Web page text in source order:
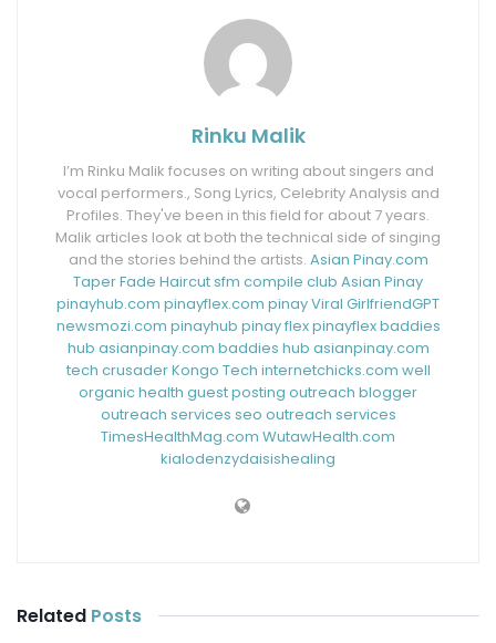
Rinku Malik
I’m Rinku Malik focuses on writing about singers and
vocal performers., Song Lyrics, Celebrity Analysis and
Profiles. They've been in this field for about 7 years.
Malik articles look at both the technical side of singing
and the stories behind the artists. Asian Pinay.com
Taper Fade Haircutsfm compile club Asian Pinay
pinayhub.com pinayflex.com pinay Viral GirlfriendGPT
newsmozi.com pinayhub pinay flexpinayflexbaddies
hub asianpinay.com baddies hub asianpinay.com
tech crusaderKongo Tech internetchicks.com well
organic health guest posting outreach blogger
outreach services seo outreach services
TimesHealthMag.com WutawHealth.com
kialodenzydaisishealing
Related Posts